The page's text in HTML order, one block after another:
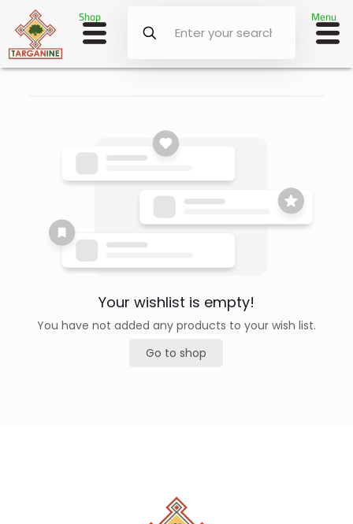
Shop Menu
Your wishlist is empty!
You have not added any products to your wish list.
Go to shop